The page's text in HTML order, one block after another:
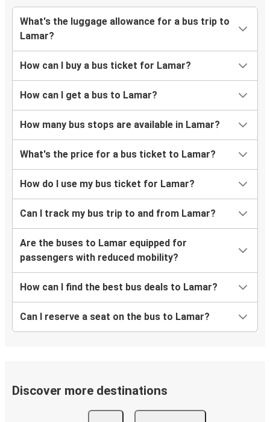
What's the luggage allowance for a bus trip to
Lamar?
How can I buy a bus ticket for Lamar?
How can I get a bus to Lamar?
How many bus stops are available in Lamar?
What's the price for a bus ticket to Lamar?
How do I use my bus ticket for Lamar?
Can I track my bus trip to and from Lamar?
Are the buses to Lamar equipped for
passengers with reduced mobility?
How can I find the best bus deals to Lamar?
Can I reserve a seat on the bus to Lamar?
Discover more destinations